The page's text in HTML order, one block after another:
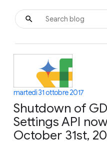
martedì 31 ottobre 2017
Shutdown of
Settings API
October 31st,